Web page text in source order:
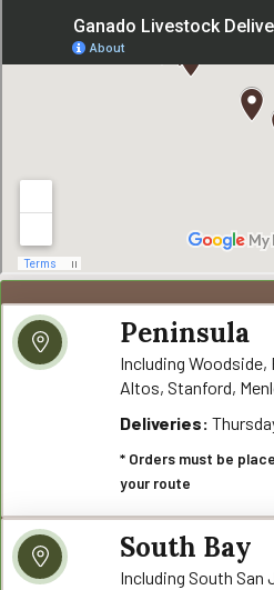
Peninsula
Including
Altos, Stanford,
Deliveries:
* Orders must be
your route
South Bay
Including South San